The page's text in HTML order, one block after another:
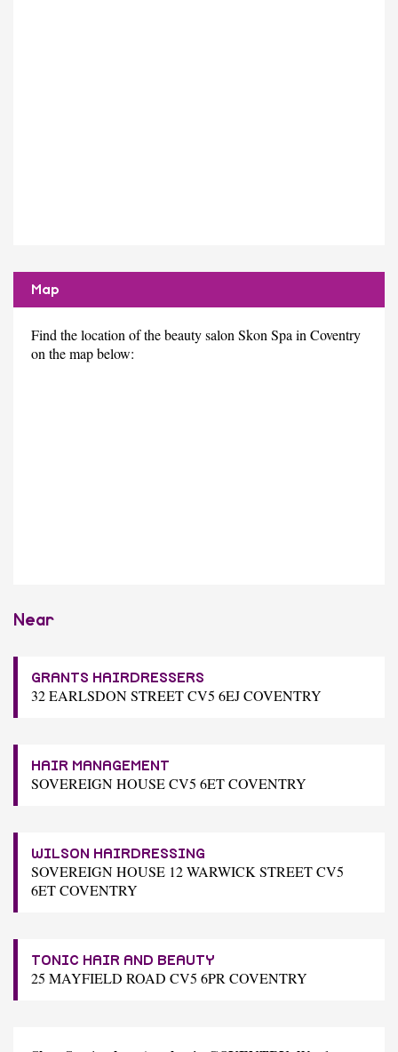
Map
Find the location of the beauty salon Skon Spa in Coventry
on the map below:
Near
GRANTS HAIRDRESSERS
32 EARLSDON STREET CV5 6EJ COVENTRY
HAIR MANAGEMENT
SOVEREIGN HOUSE CV5 6ET COVENTRY
WILSON HAIRDRESSING
SOVEREIGN HOUSE 12 WARWICK STREET CV5
6ET COVENTRY
TONIC HAIR AND BEAUTY
25 MAYFIELD ROAD CV5 6PR COVENTRY